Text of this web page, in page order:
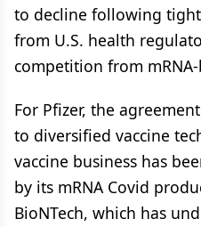
to decline following
from U.S. health
competition from mRNA-
For Pfizer, the
to diversified vaccine
vaccine business has
by its mRNA Covid
BioNTech, which has